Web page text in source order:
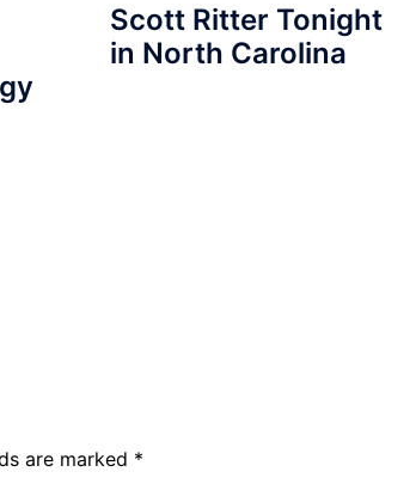
Scott Ritter Tonight
in North Carolina
are marked *